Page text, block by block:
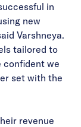
in
new
Varshneya.
tailored to
confident we
set with the
revenue